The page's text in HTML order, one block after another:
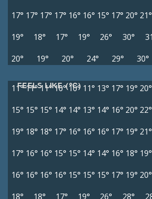
17° 17° 17° 17° 16° 16° 15° 17° 20° 21°
19°
18° 17° 19° 26° 30°
20°
19° 20° 24° 29° 30°
FEELS LIKE (°C)
11°11°11° 10° 10° 11° 13° 17° 19° 20°
15° 15° 15° 14° 14° 13° 14° 16° 20° 22°
19° 18° 18° 17° 16° 16° 16° 17° 19° 21°
17° 16° 16° 15° 15° 14° 14° 16° 18° 19°
16° 16° 16° 16° 15° 15° 15° 17° 19° 20°
18°
18° 17° 19° 26° 28°